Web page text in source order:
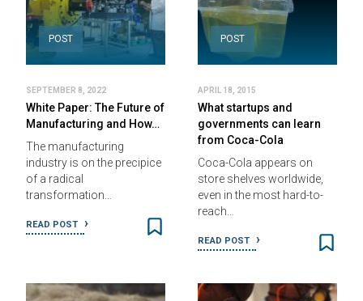
POST
SEPTEMBER 8, 2022
White Paper: The Future of
Manufacturing and How…
The manufacturing
industry is on the precipice
of a radical
transformation…
READ POST
POST
APRIL 18, 2015
What startups and
governments can learn
from Coca-Cola
Coca-Cola appears on
store shelves worldwide,
even in the most hard-to-
reach…
READ POST